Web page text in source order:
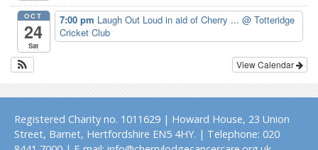
OCT
24
Sat
7:00 pm Laugh Out Loud in aid of Cherry ... @ Totteridge
Cricket Club
View Calendar
Registered Charity no. 1011629 | Howard House, 23 Union
Street, Barnet, Hertfordshire EN5 4HY. | Telephone: 020